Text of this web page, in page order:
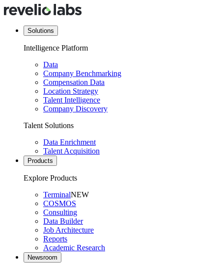
Solutions
Intelligence Platform
Data
Company Benchmarking
Compensation Data
Location Strategy
Talent Intelligence
Company Discovery
Talent Solutions
Data Enrichment
Talent Acquisition
Products
Explore Products
TerminalNEW
COSMOS
Consulting
Data Builder
Job Architecture
Reports
Academic Research
Newsroom